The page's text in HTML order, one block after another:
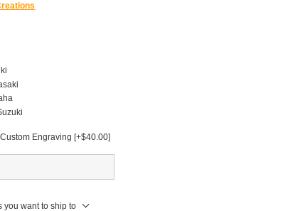
Custom Engraving [+$40.00]
you want to ship to